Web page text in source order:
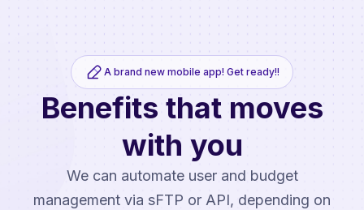
A brand new mobile app! Get ready!!
Benefits that moves
with you
We can automate user and budget
management via sFTP or API, depending on